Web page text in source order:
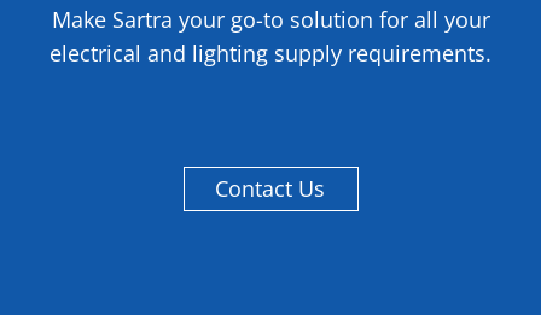
Make Sartra your go-to solution for all your
electrical and lighting supply requirements.
Contact Us